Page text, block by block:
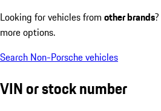
Looking for vehicles from other brands
more options.
Search Non-Porsche vehicles
VIN or stock number